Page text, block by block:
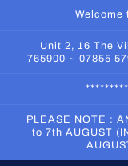
Welcome
Unit 2, 16 The
765900 ~ 07855
PLEASE NOTE :
to 7th AUGUST